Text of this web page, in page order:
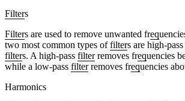
Filters
Filters are used to remove unwanted freq
two most common types offilters are high-pass
filters. A high-pass filterremoves frequencies
while a low-pass filterremoves frequencies
Harmonics